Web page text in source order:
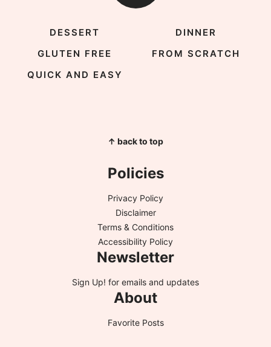
DESSERT
DINNER
GLUTEN FREE
FROM SCRATCH
QUICK AND EASY
↑ back to top
Policies
Privacy Policy
Disclaimer
Terms & Conditions
Accessibility Policy
Newsletter
Sign Up! for emails and updates
About
Favorite Posts